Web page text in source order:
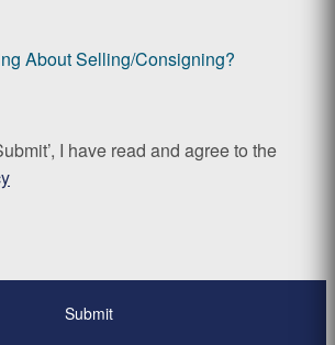
About Selling/Consigning?
I have read and agree to the